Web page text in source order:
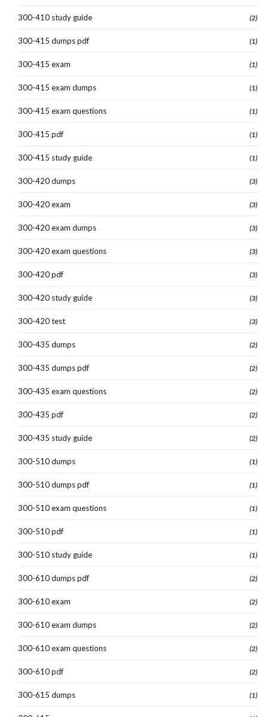
300-410 study guide (2)
300-415 dumps pdf (1)
300-415 exam (1)
300-415 exam dumps (1)
300-415 exam questions (1)
300-415 pdf (1)
300-415 study guide (1)
300-420 dumps (3)
300-420 exam (3)
300-420 exam dumps (3)
300-420 exam questions (3)
300-420 pdf (3)
300-420 study guide (3)
300-420 test (3)
300-435 dumps (2)
300-435 dumps pdf (2)
300-435 exam questions (2)
300-435 pdf (2)
300-435 study guide (2)
300-510 dumps (1)
300-510 dumps pdf (1)
300-510 exam questions (1)
300-510 pdf (1)
300-510 study guide (1)
300-610 dumps pdf (2)
300-610 exam (2)
300-610 exam dumps (2)
300-610 exam questions (2)
300-610 pdf (2)
300-615 dumps (1)